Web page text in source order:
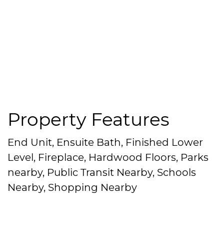
Property Features
End Unit, Ensuite Bath, Finished Lower
Level, Fireplace, Hardwood Floors, Parks
nearby, Public Transit Nearby, Schools
Nearby, Shopping Nearby